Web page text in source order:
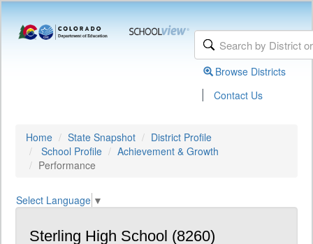
Browse Districts
| Contact Us
Home State Snapshot
District Profile
School Profile
Achievement & Growth
Performance
Select Language ▼
Sterling High School (8260)